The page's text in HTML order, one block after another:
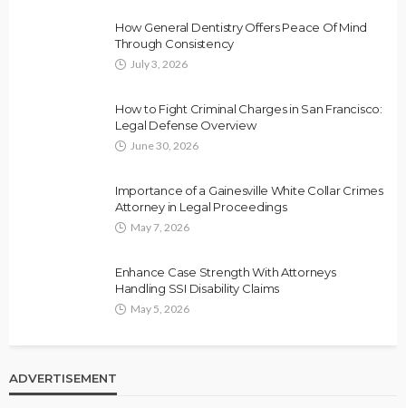
How General Dentistry Offers Peace Of Mind
Through Consistency
July 3, 2026
How to Fight Criminal Charges in San Francisco:
Legal Defense Overview
June 30, 2026
Importance of a Gainesville White Collar Crimes
Attorney in Legal Proceedings
May 7, 2026
Enhance Case Strength With Attorneys
Handling SSI Disability Claims
May 5, 2026
ADVERTISEMENT